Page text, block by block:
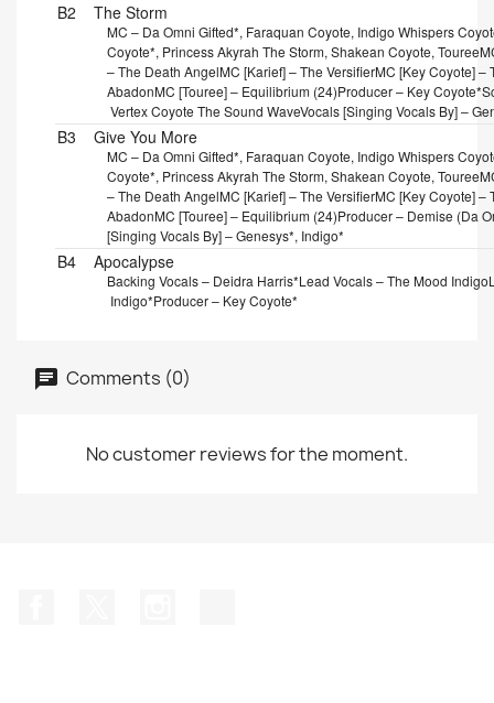
B2 The Storm
MC – Da Omni Gifted*, Faraquan Coyote, Indigo Whispers
Coyote*, Princess Akyrah The Storm, Shakean Coyote, Touree
– The Death AngelMC [Karief] – The VersifierMC [Key Coyote] –
AbadonMC [Touree] – Equilibrium (24)Producer – Key Coyote*
Vertex Coyote The Sound WaveVocals [Singing Vocals By] –
B3 Give You More
MC – Da Omni Gifted*, Faraquan Coyote, Indigo Whispers
Coyote*, Princess Akyrah The Storm, Shakean Coyote, Touree
– The Death AngelMC [Karief] – The VersifierMC [Key Coyote] –
AbadonMC [Touree] – Equilibrium (24)Producer – Demise (Da
[Singing Vocals By] – Genesys*, Indigo*
B4 Apocalypse
Backing Vocals – Deidra Harris*Lead Vocals – The Mood Indigo
Indigo*Producer – Key Coyote*
Comments (0)
No customer reviews for the moment.